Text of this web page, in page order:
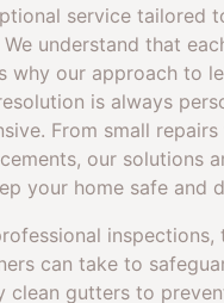
service tailored
understand that
why our approach to
is always
From small repairs
our solutions
your home safe and
inspections,
can take to
clean gutters to